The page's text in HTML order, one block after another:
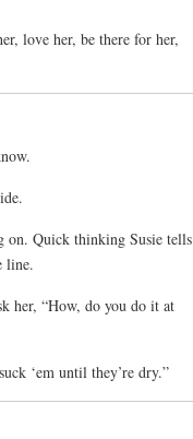
love her, be there for her,
on. Quick thinking Susie tells
line.
her, “How, do you do it at
‘em until they’re dry.”